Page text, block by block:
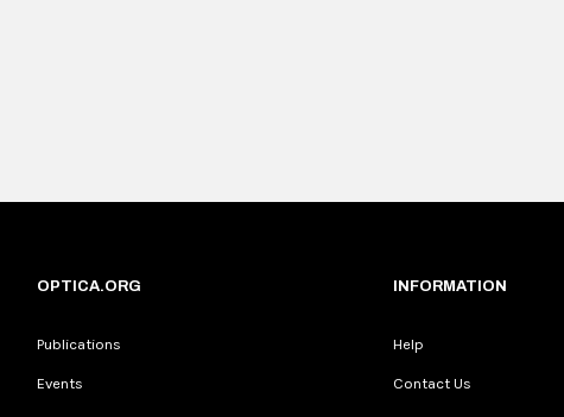
OPTICA.ORG
Publications
Events
INFORMATION
Help
Contact Us